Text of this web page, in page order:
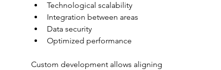
Technological scalability
Integration between areas
Data security
Optimized performance
Custom development allows aligning